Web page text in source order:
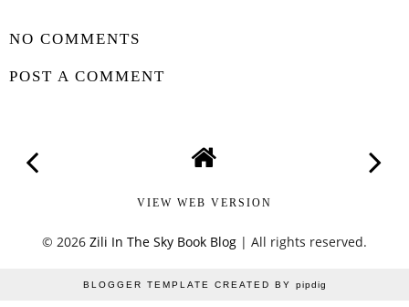
NO COMMENTS
POST A COMMENT
VIEW WEB VERSION
© 2026 Zili In The Sky Book Blog | All rights reserved.
BLOGGER TEMPLATE CREATED BY pipdig